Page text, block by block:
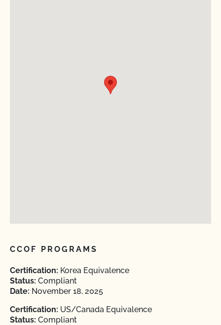
CCOF PROGRAMS
Certification: Korea Equivalence
Status: Compliant
Date: November 18, 2025
Certification: US/Canada Equivalence
Status: Compliant